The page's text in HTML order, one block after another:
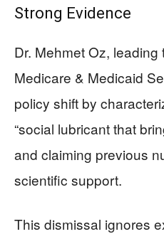
Strong Evidence
Dr. Mehmet Oz,
Medicare & Medicaid
policy shift by
“social lubricant that
and claiming previous
scientific support.
This dismissal ignores